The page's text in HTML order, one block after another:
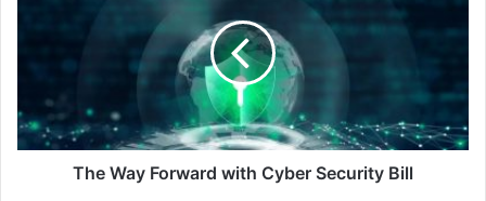
The Way Forward with Cyber Security Bill